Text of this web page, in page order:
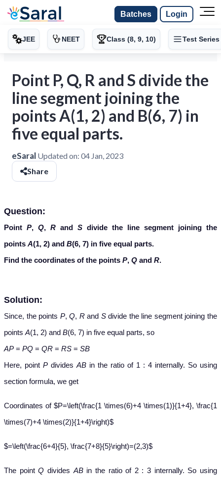
Batches Login
JEE NEET Class (8, 9, 10) Test Series
Point P, Q, R and S divide the
line segment joining the
points A(1, 2) and B(6, 7) in
five equal parts.
eSaral Updated on: 04 Jan, 2023
Share
Question:
Point P, Q, R and S divide the line segment joining the
points A(1, 2) and B(6, 7) in five equal parts.
Find the coordinates of the points P, Q and R.
Solution:
Since, the points P,Q, Rand Sdivide the line segment joining the
points A(1, 2) and B(6, 7) in five equal parts, so
AP = PQ = QR = RS = SB
Here, point P divides AB in the ratio of 1 : 4 internally. So using
section formula, we get
Coordinates of $P=\left(\frac{1 \times(6)+4 \times(1)}{1+4}, \frac{1
\times(7)+4 \times(2)}{1+4}\right)$
$=\left(\frac{6+4}{5}, \frac{7+8}{5}\right)=(2,3)$
The pointQ divides ABin the ratio of 2 : 3 internally. So using